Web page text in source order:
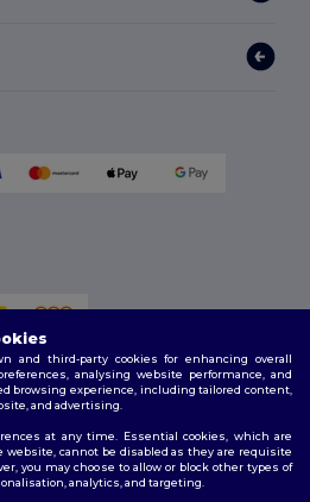
and third-party cookies for enhancing overall
analysing website performance, and
browsing experience, including tailored content,
and advertising.
at any time. Essential cookies, which are
cannot be disabled as they are requisite
you may choose to allow or block other types of
analytics, and targeting.